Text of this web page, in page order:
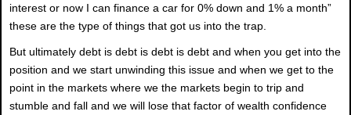
interest or now I can finance a car for 0% down and 1% a month”
these are the type of things that got us into the trap.
But ultimately debt is debt is debt is debt and when you get into the
position and we start unwinding this issue and when we get to the
point in the markets where we the markets begin to trip and
stumble and fall and we will lose that factor of wealth confidence